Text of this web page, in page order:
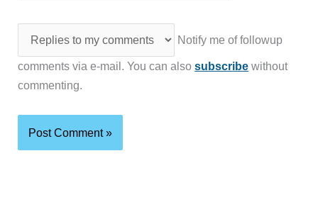
Notify me of followup
comments via e-mail. You can alsosubscribe without
commenting.